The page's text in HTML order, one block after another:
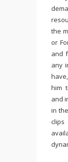
the
or
and
any
him
and
in